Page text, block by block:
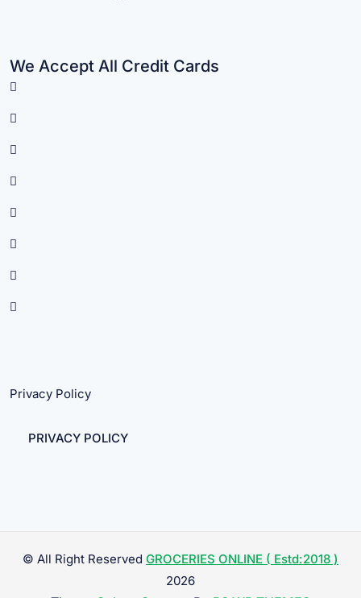
We Accept All Credit Cards
Privacy Policy
PRIVACY POLICY
© All Right Reserved GROCERIES ONLINE ( Estd:2018 )
2026